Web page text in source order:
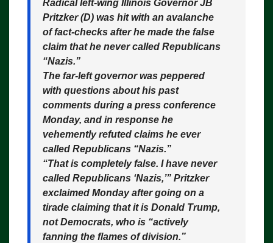
Radical left-wing Illinois Governor JB
Pritzker (D) was hit with an avalanche
of fact-checks after he made the false
claim that he never called Republicans
“Nazis.”
The far-left governor was peppered
with questions about his past
comments during a press conference
Monday, and in response he
vehemently refuted claims he ever
called Republicans “Nazis.”
“That is completely false. I have never
called Republicans ‘Nazis,’” Pritzker
exclaimed Monday after going on a
tirade claiming that it is Donald Trump,
not Democrats, who is “actively
fanning the flames of division.”